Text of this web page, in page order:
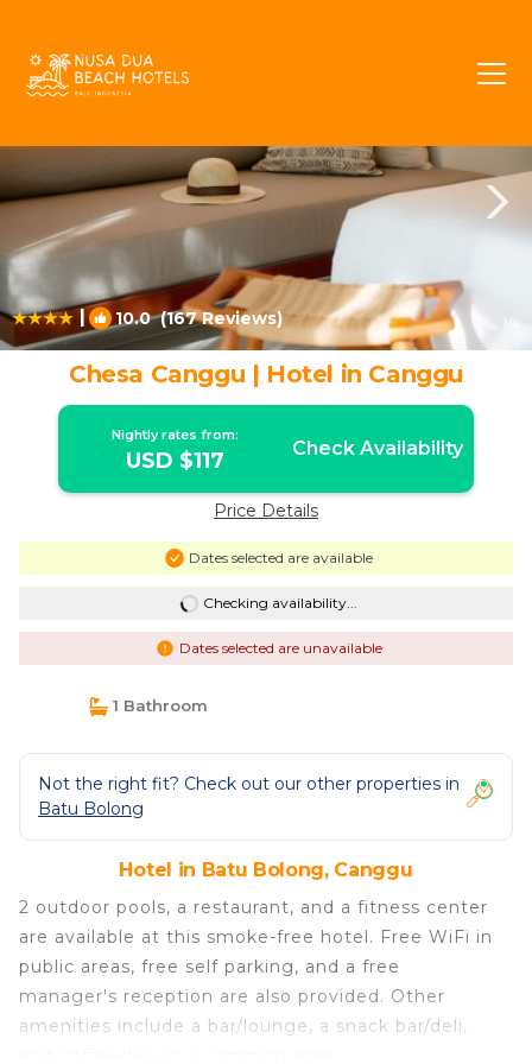
| 10.0(167 Reviews) 1/4
Chesa Canggu | Hotel in Canggu
Nightly rates from:
USD $117 Check Availability
Price Details
Dates selected are available
Checking availability...
Dates selected are unavailable
1 Bathroom
Not the right fit? Check out our other properties in
Batu Bolong
Hotel in Batu Bolong, Canggu
2 outdoor pools, a restaurant, and a fitness center
are available at this smoke-free hotel. Free WiFi in
public areas, free self parking, and a free
manager's reception are also provided. Other
amenities include a bar/lounge, a snack bar/deli,